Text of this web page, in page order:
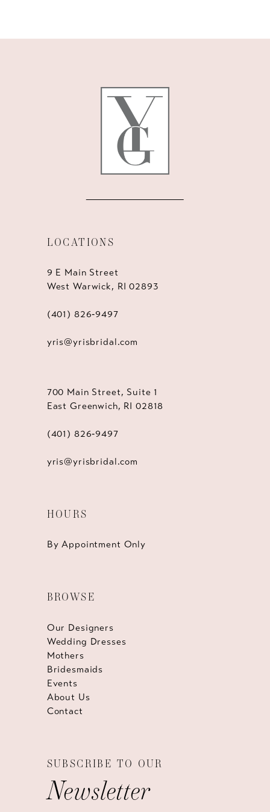
10
LOCATIONS
9 E Main Street
West Warwick, RI 02893
(401) 826‑9497
yris@yrisbridal.com
700 Main Street, Suite 1
East Greenwich, RI 02818
(401) 826‑9497
yris@yrisbridal.com
HOURS
By Appointment Only
BROWSE
Our Designers
Wedding Dresses
Mothers
Bridesmaids
Events
About Us
Contact
SUBSCRIBE TO OUR
Newsletter